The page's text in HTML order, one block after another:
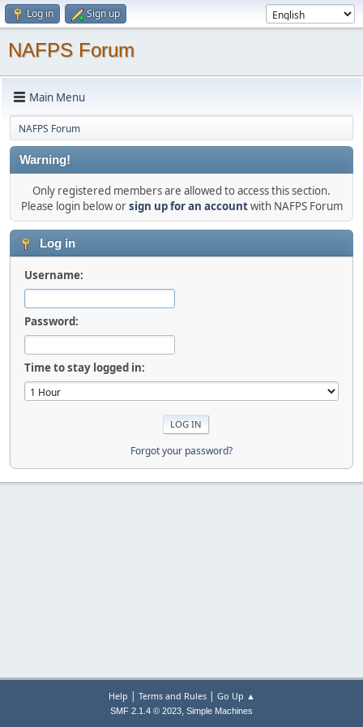
Log in Sign up
NAFPS Forum
Main Menu
NAFPS Forum
Warning!
Only registered members are allowed to access this section.
Please login below orsign up for an accountwith NAFPS Forum
Log in
Username:
Password:
Time to stay logged in:
Forgot your password?
Help | Terms and Rules| Go Up ▲
SMF 2.1.4 © 2023, Simple Machines